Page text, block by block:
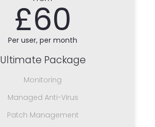
£60
Per user, per month
Ultimate Package
Monitoring
Managed Anti-Virus
Patch Management